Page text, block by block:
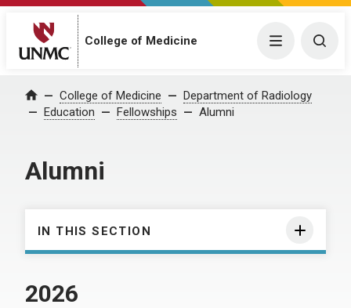
College of Medicine Menu
Home College of Medicine
Department of Radiology
Education
Fellowships Alumni
Alumni
IN THIS SECTION
2026